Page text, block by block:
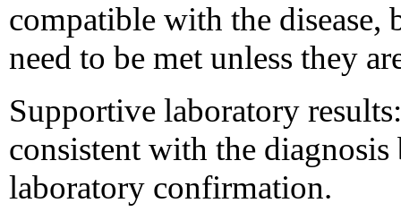
compatible with the
need to be met unless they
Supportive laboratory
consistent with the
laboratory confirmation.